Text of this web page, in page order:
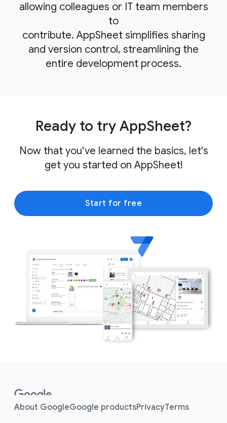
allowing colleagues or IT team members
to
contribute. AppSheet simplifies sharing
and version control, streamlining the
entire development process.
Ready to try AppSheet?
Now that you've learned the basics, let's
get you started on AppSheet!
Start for free
About GoogleGoogle productsPrivacyTerms